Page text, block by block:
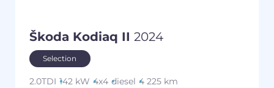
Škoda Kodiaq II 2024
Selection
2.0TDI 142 kW 4x4 diesel 4 225 km